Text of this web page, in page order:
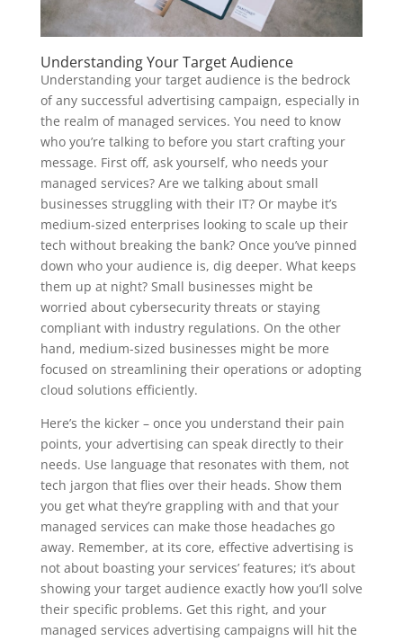
Understanding Your Target Audience
Understanding your target audience is the bedrock
of any successful advertising campaign, especially in
the realm of managed services. You need to know
who you’re talking to before you start crafting your
message. First off, ask yourself, who needs your
managed services? Are we talking about small
businesses struggling with their IT? Or maybe it’s
medium-sized enterprises looking to scale up their
tech without breaking the bank? Once you’ve pinned
down who your audience is, dig deeper. What keeps
them up at night? Small businesses might be
worried about cybersecurity threats or staying
compliant with industry regulations. On the other
hand, medium-sized businesses might be more
focused on streamlining their operations or adopting
cloud solutions efficiently.
Here’s the kicker – once you understand their pain
points, your advertising can speak directly to their
needs. Use language that resonates with them, not
tech jargon that flies over their heads. Show them
you get what they’re grappling with and that your
managed services can make those headaches go
away. Remember, at its core, effective advertising is
not about boasting your services’ features; it’s about
showing your target audience exactly how you’ll solve
their specific problems. Get this right, and your
managed services advertising campaigns will hit the